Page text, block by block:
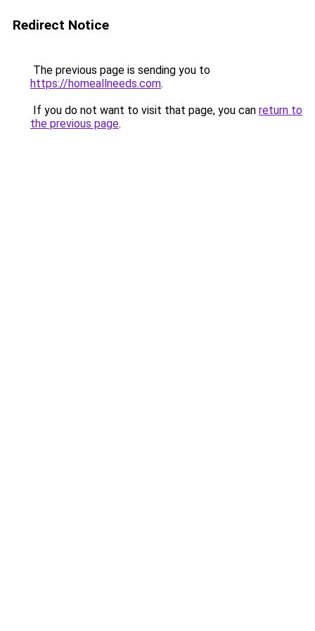
Redirect Notice
The previous page is sending you to
https://homeallneeds.com.
If you do not want to visit that page, you can return to
the previous page.